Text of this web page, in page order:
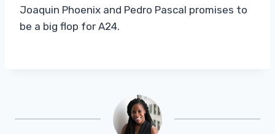
Joaquin Phoenix and Pedro Pascal promises to
be a big flop for A24.